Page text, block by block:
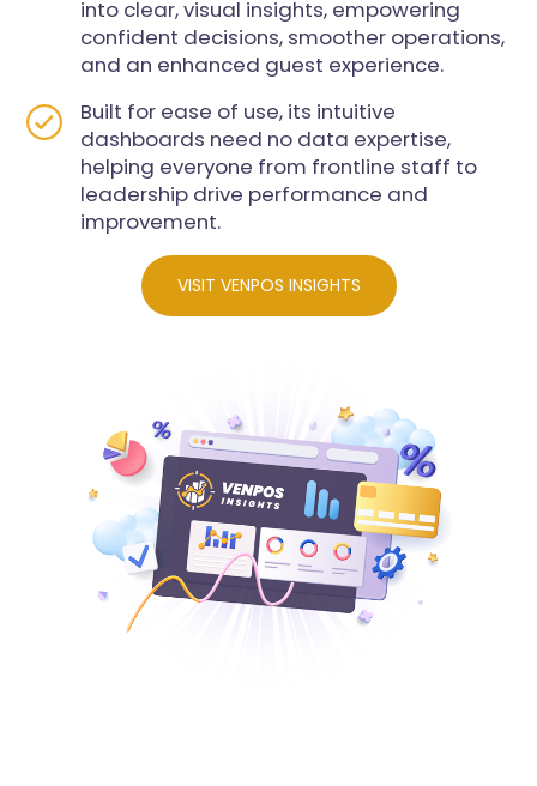
into clear, visual insights, empowering
confident decisions, smoother operations,
and an enhanced guest experience.
Built for ease of use, its intuitive
dashboards need no data expertise,
helping everyone from frontline staff to
leadership drive performance and
improvement.
VISIT VENPOS INSIGHTS